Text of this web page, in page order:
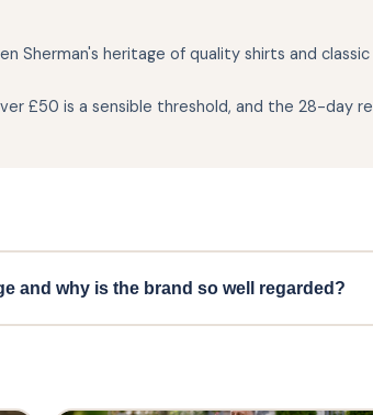
Sherman's heritage of quality shirts and
£50 is a sensible threshold, and the 28-day
and why is the brand so well regarded?
other subcultural movements over the